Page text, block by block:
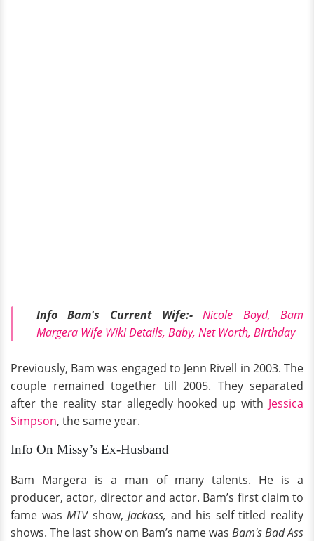
Info Bam's Current Wife:-
Nicole Boyd, Bam
Margera Wife Wiki Details, Baby, Net Worth, Birthday
Previously, Bam was engaged to Jenn Rivell in 2003. The
couple remained together till 2005. They separated
after the reality star allegedly hooked up with Jessica
Simpson, the same year.
Info On Missy’s Ex-Husband
Bam Margera is a man of many talents. He is a
producer, actor, director and actor. Bam’s first claim to
fame wasMTVshow,Jackass, and his self titled reality
shows. The last show on Bam’s name was Bam's Bad Ass